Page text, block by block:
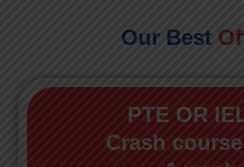
Our Best
PTE OR
Crash